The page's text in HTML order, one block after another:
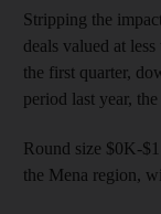
Stripping the
deals valued at
the first quarter,
period last year,
Round size $0K-
the Mena region,